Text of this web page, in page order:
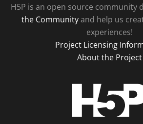
H5P is an open source community
the Communityand help us
experiences!
Project Licensing
About the Project